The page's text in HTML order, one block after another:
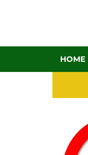
HOME